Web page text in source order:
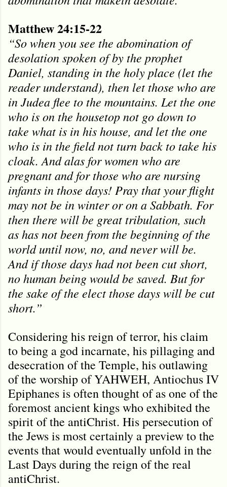
Matthew 24:15-22
“So when you see the abomination of
desolation spoken of by the prophet
Daniel, standing in the holy place (let the
reader understand), then let those who are
in Judea flee to the mountains. Let the one
who is on the housetop not go down to
take what is in his house, and let the one
who is in the field not turn back to take his
cloak. And alas for women who are
pregnant and for those who are nursing
infants in those days! Pray that your flight
may not be in winter or on a Sabbath. For
then there will be great tribulation, such
as has not been from the beginning of the
world until now, no, and never will be.
And if those days had not been cut short,
no human being would be saved. But for
the sake of the elect those days will be cut
short.”
Considering his reign of terror, his claim
to being a god incarnate, his pillaging and
desecration of the Temple, his outlawing
of the worship of YAHWEH, Antiochus IV
Epiphanes is often thought of as one of the
foremost ancient kings who exhibited the
spirit of the antiChrist. His persecution of
the Jews is most certainly a preview to the
events that would eventually unfold in the
Last Days during the reign of the real
antiChrist.